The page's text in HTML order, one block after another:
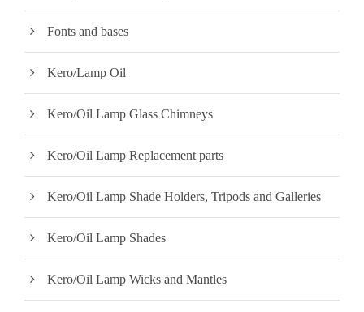
cc
Fonts and bases
Kero/Lamp Oil
Kero/Oil Lamp Glass Chimneys
Kero/Oil Lamp Replacement parts
Kero/Oil Lamp Shade Holders, Tripods and Galleries
Kero/Oil Lamp Shades
Kero/Oil Lamp Wicks and Mantles